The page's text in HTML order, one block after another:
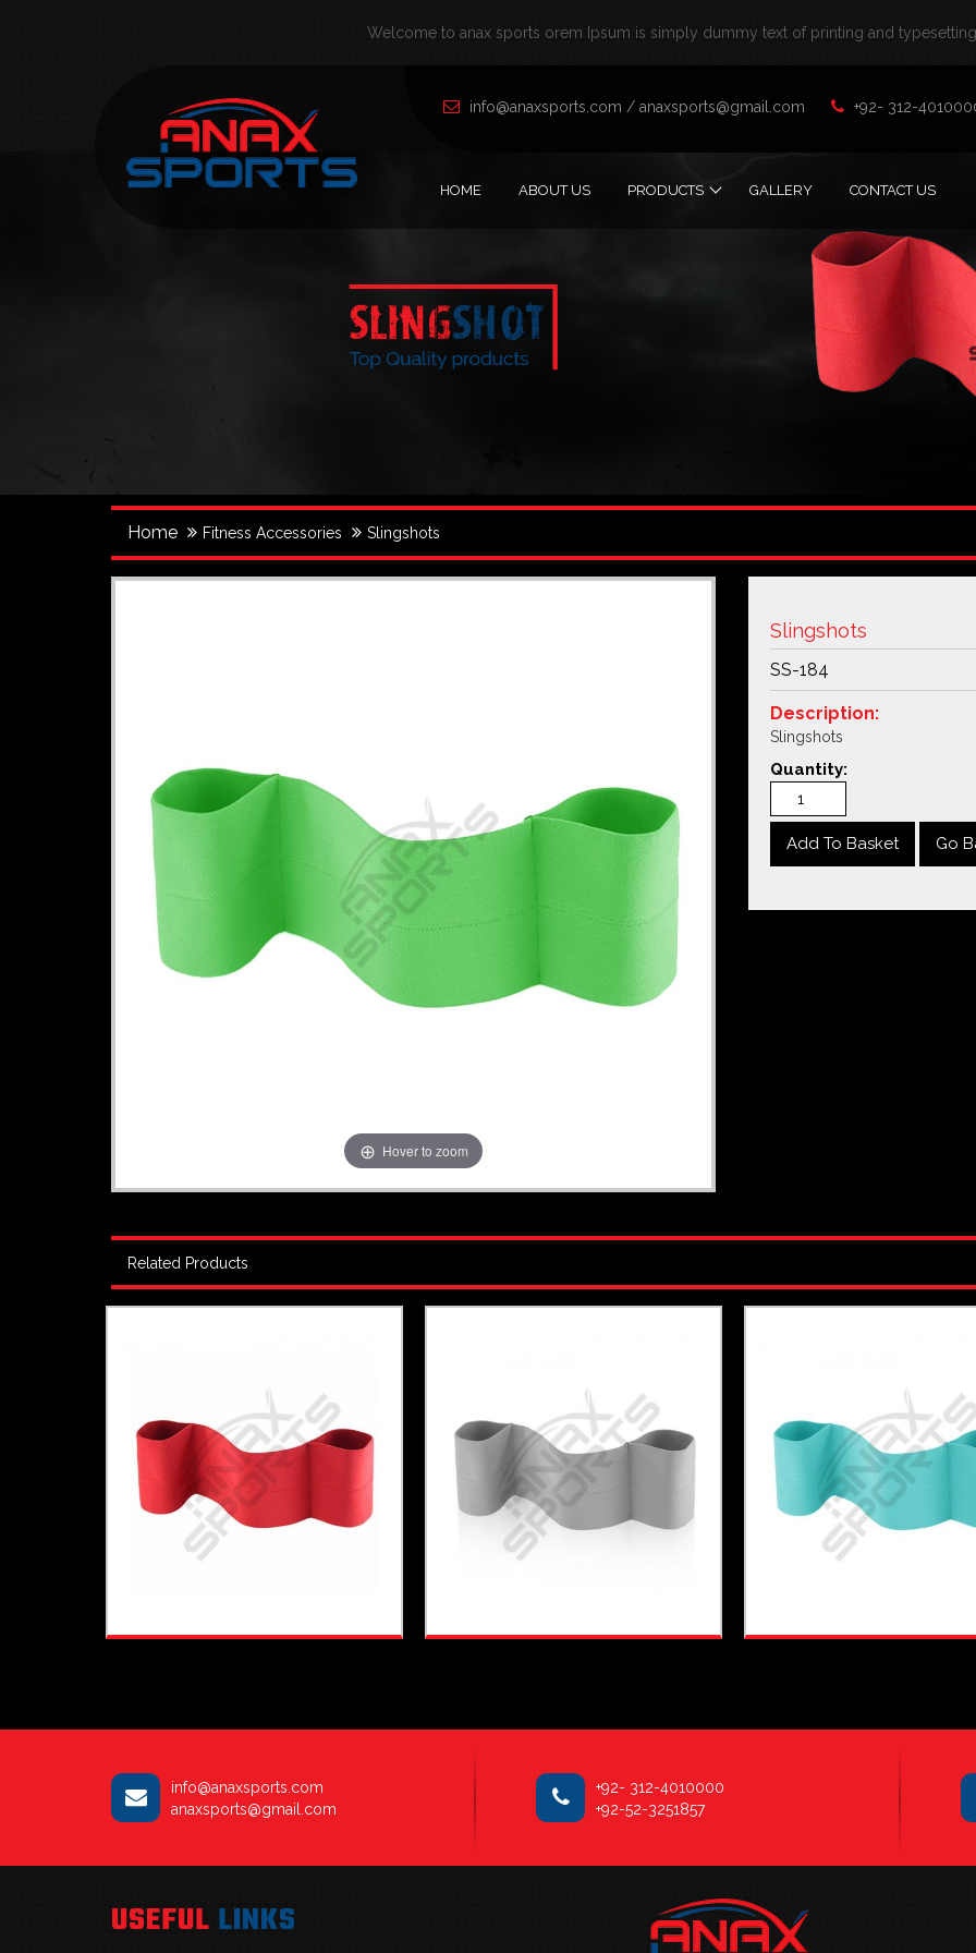
Welcome to anax sports orem Ipsum is simply dummy text of printing and
info@anaxsports.com / anaxsports@gmail.com +92- 312-
HOME ABOUT US PRODUCTS GALLERY CONTACT US
Home Fitness Accessories Slingshots
Hover to zoom
Slingshots
SS-184
Description:
Slingshots
Quantity:
Go
Related Products
info@anaxsports.com
anaxsports@gmail.com
+92- 312-4010000
+92-52-3251857
USEFUL LINKS